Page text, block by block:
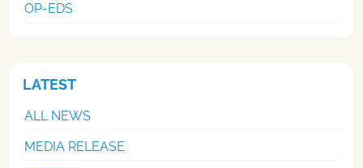
OP-EDS
LATEST
ALL NEWS
MEDIA RELEASE